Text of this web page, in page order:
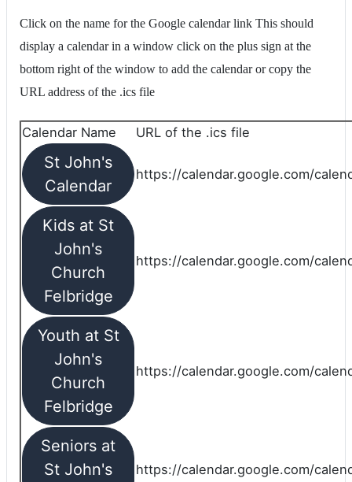
Click on the name for the Google calendar link This should
display a calendar in a window click on the plus sign at the
bottom right of the window to add the calendar or copy the
URL address of the .ics file
Calendar Name URL of the .ics file
St John's
Calendar
https://calendar.google.com/
Kids at St
John's
Church
Felbridge
https://calendar.google.com/
Youth at St
John's
Church
Felbridge
https://calendar.google.com/
Seniors at
St John's
https://calendar.google.com/